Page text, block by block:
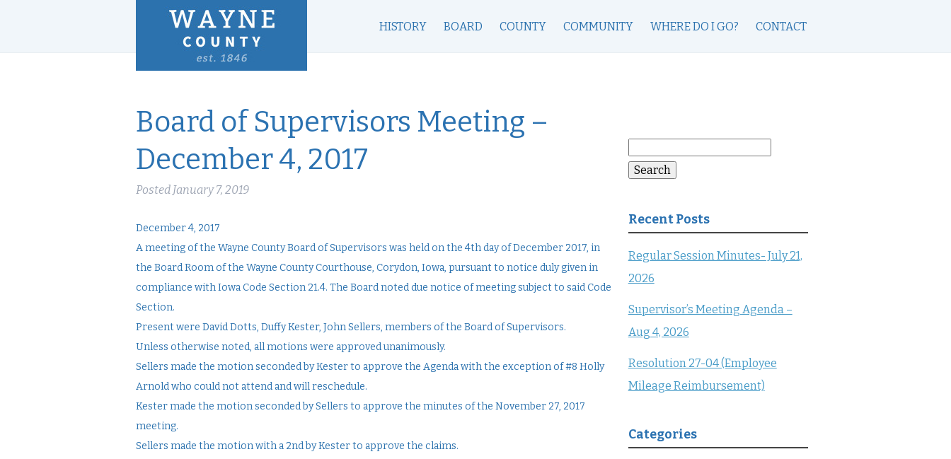
HISTORY BOARD COUNTY COMMUNITY WHERE DO I GO? CONTACT
Board of Supervisors Meeting –
December 4, 2017
Posted January 7, 2019
December 4, 2017
A meeting of the Wayne County Board of Supervisors was held on the 4th day of December 2017, in
the Board Room of the Wayne County Courthouse, Corydon, Iowa, pursuant to notice duly given in
compliance with Iowa Code Section 21.4. The Board noted due notice of meeting subject to said Code
Section.
Present were David Dotts, Duffy Kester, John Sellers, members of the Board of Supervisors.
Unless otherwise noted, all motions were approved unanimously.
Sellers made the motion seconded by Kester to approve the Agenda with the exception of #8 Holly
Arnold who could not attend and will reschedule.
Kester made the motion seconded by Sellers to approve the minutes of the November 27, 2017
meeting.
Sellers made the motion with a 2nd by Kester to approve the claims.
for:
Search
Recent Posts
Regular Session Minutes- July 21,
2026
Supervisor’s Meeting Agenda –
Aug 4, 2026
Resolution 27-04 (Employee
Mileage Reimbursement)
Categories